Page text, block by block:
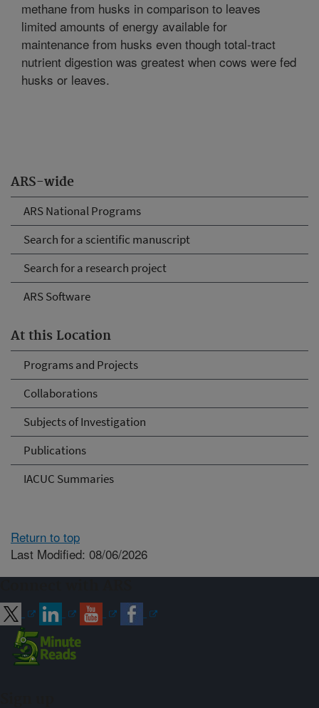
ARS-wide
ARS National Programs
Search for a scientific manuscript
Search for a research project
ARS Software
At this Location
Programs and Projects
Collaborations
Subjects of Investigation
Publications
IACUC Summaries
methane from husks in comparison to leaves
limited amounts of energy available for
maintenance from husks even though total-tract
nutrient digestion was greatest when cows were fed
husks or leaves.
Return to top
Last Modified: 08/06/2026